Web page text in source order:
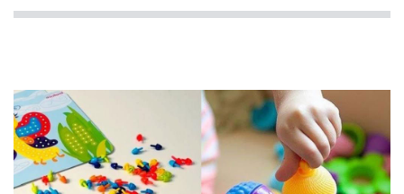
Melii
MontiiCo
Oasis
Replay